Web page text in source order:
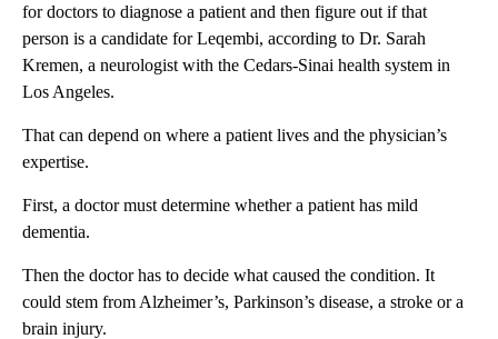
for doctors to diagnose a patient and then figure out if that
person is a candidate for Leqembi, according to Dr. Sarah
Kremen, a neurologist with the Cedars-Sinai health system in
Los Angeles.
That can depend on where a patient lives and the physician’s
expertise.
First, a doctor must determine whether a patient has mild
dementia.
Then the doctor has to decide what caused the condition. It
could stem from Alzheimer’s, Parkinson’s disease, a stroke or a
brain injury.